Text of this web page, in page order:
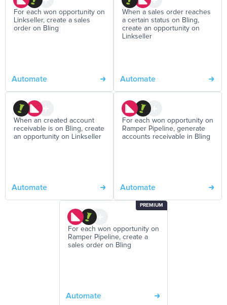
For each won opportunity on
Linkseller, create a sales
order on Bling
Automate
When a sales order reaches
a certain status on Bling,
create an opportunity on
Linkseller
Automate
When an created account
receivable is on Bling, create
an opportunity on Linkseller
Automate
For each won opportunity on
Ramper Pipeline, generate
accounts receivable in Bling
Automate
PREMIUM
For each won opportunity on
Ramper Pipeline, create a
sales order on Bling
Automate